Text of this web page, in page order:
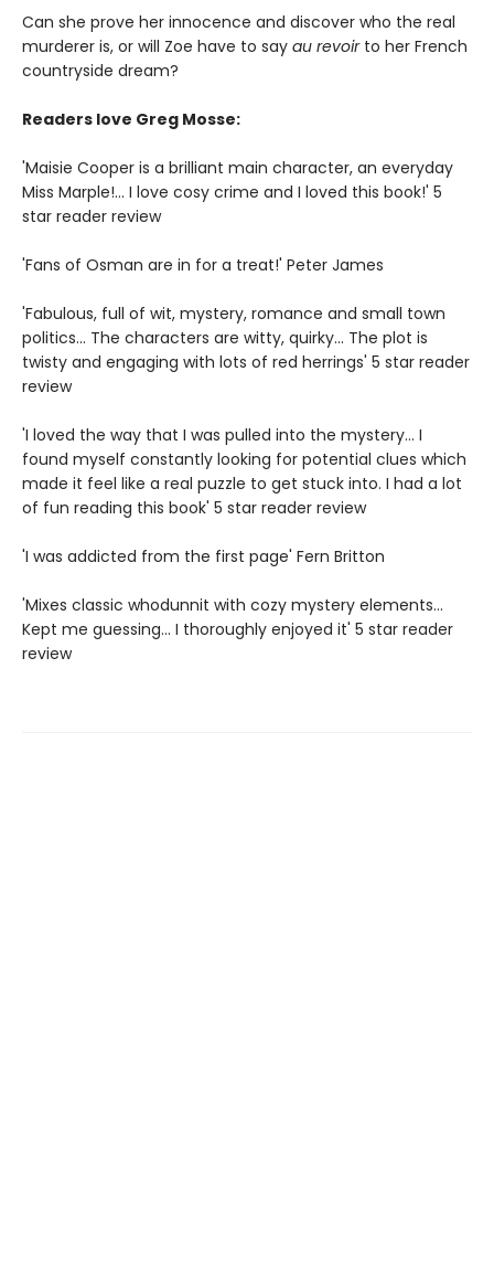
Can she prove her innocence and discover who the real
murderer is, or will Zoe have to say au revoirto her French
countryside dream?
Readers love Greg Mosse:
'Maisie Cooper is a brilliant main character, an everyday
Miss Marple!... I love cosy crime and I loved this book!' 5
star reader review
'Fans of Osman are in for a treat!' Peter James
'Fabulous, full of wit, mystery, romance and small town
politics... The characters are witty, quirky... The plot is
twisty and engaging with lots of red herrings' 5 star reader
review
'I loved the way that I was pulled into the mystery... I
found myself constantly looking for potential clues which
made it feel like a real puzzle to get stuck into. I had a lot
of fun reading this book' 5 star reader review
'I was addicted from the first page' Fern Britton
'Mixes classic whodunnit with cozy mystery elements...
Kept me guessing... I thoroughly enjoyed it' 5 star reader
review